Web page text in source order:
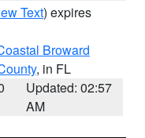
Text) expires
Broward
, in FL
Updated: 02:57
AM